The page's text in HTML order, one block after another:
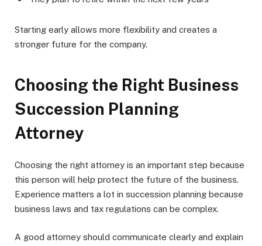
Starting early allows more flexibility and creates a
stronger future for the company.
Choosing the Right Business
Succession Planning
Attorney
Choosing the right attorney is an important step because
this person will help protect the future of the business.
Experience matters a lot in succession planning because
business laws and tax regulations can be complex.
A good attorney should communicate clearly and explain